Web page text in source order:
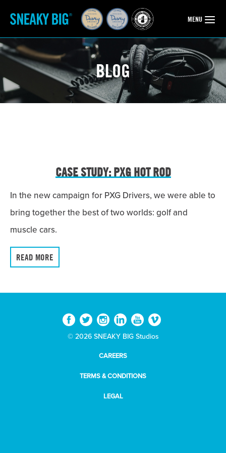
OPEN
MENU
BLOG
CASE STUDY: PXG HOT ROD
In the new campaign for PXG Drivers, we were able to
bring together the best of two worlds: golf and
muscle cars.
READ MORE
© 2026 SNEAKY BIG Studios
CAREERS
TERMS & CONDITIONS
LEGAL